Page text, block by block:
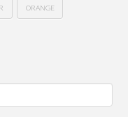
ORANGE